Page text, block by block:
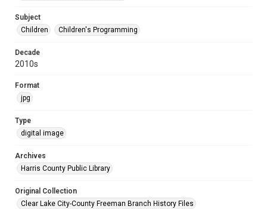
Subject
Children
Children's Programming
Decade
2010s
Format
jpg
Type
digital image
Archives
Harris County Public Library
Original Collection
Clear Lake City-County Freeman Branch History Files